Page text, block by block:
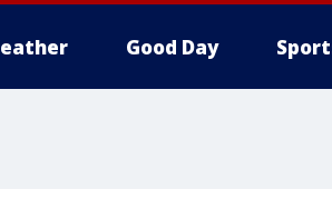
Good Day